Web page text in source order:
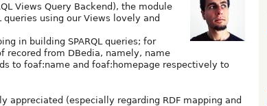
Views Query Backend), the module
queries using our Views lovely and
in building SPARQL queries; for
recored from DBedia, namely, name
to foaf:name and foaf:homepage respectively to
appreciated (especially regarding RDF mapping and